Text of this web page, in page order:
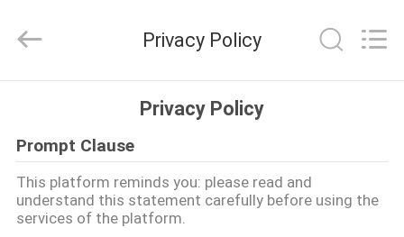
PRODUCTS
VIDEOS
Materials
Rights
Privacy Policy
Privacy Policy
Prompt Clause
This platform reminds you: please read and
understand this statement carefully before using the
services of the platform.